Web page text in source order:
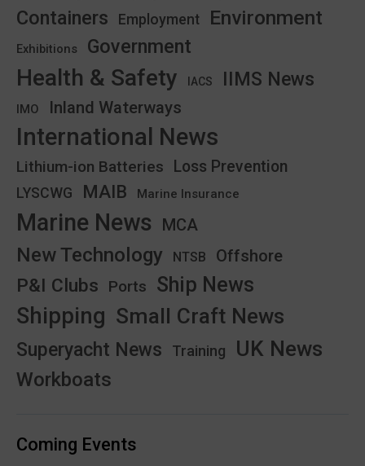
Containers Employment Environment
Exhibitions Government
Health & Safety IACS IIMS News
IMO Inland Waterways
International News
Lithium-ion Batteries Loss Prevention
LYSCWG MAIB Marine Insurance
Marine News MCA
New Technology NTSB Offshore
P&I Clubs Ports Ship News
Shipping Small Craft News
Superyacht News Training UK News
Workboats
Coming Events